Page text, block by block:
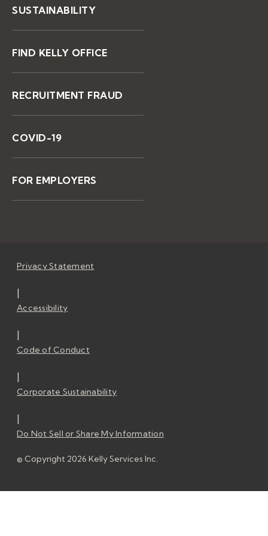
SUSTAINABILITY
FIND KELLY OFFICE
RECRUITMENT FRAUD
COVID-19
FOR EMPLOYERS
Privacy Statement
|
Accessibility
|
Code of Conduct
|
Corporate Sustainability
|
Do Not Sell or Share My Information
© Copyright 2026 Kelly Services Inc.